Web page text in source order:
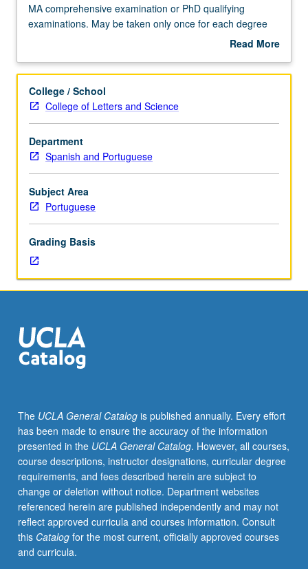
be
arranged.
acceptance
candidacy
by
department.
Individual
preparation
for
MA
comprehensive
PhD
qualifying
examinations.
May
taken
only
once
examination
and
only
in
term
that
comprehensive
or
qualifying
examinations
MA comprehensive examination or PhD qualifying
examinations. May be taken only once for each degree
examination and only in term that comprehensive orRead More
Description
College / School
College of Letters and Science
Department
Spanish and Portuguese
Subject Area
Portuguese
Grading Basis
The UCLA General Catalogis published annually. Every effort
has been made to ensure the accuracy of the information
presented in the UCLA General Catalog. However, all courses,
course descriptions, instructor designations, curricular degree
requirements, and fees described herein are subject to
change or deletion without notice. Department websites
referenced herein are published independently and may not
reflect approved curricula and courses information. Consult
this Catalogfor the most current, officially approved courses
and curricula.